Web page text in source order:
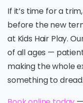
If it’s time for a
before the new
at Kids Hair Play.
of all ages —
making the whole
something to dread.